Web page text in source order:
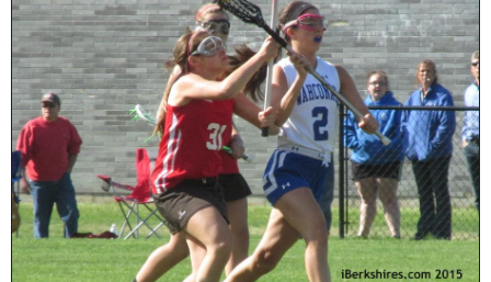
DINING
REAL ESTATE
JOBS
SPECIAL SECTIONS